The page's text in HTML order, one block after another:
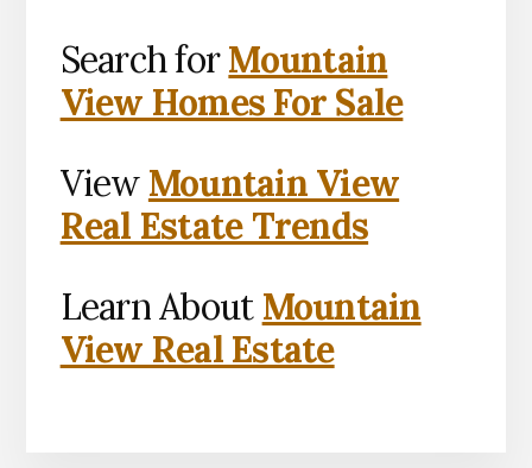
Search forMountain
View Homes For Sale
View Mountain View
Real Estate Trends
Learn About Mountain
View Real Estate